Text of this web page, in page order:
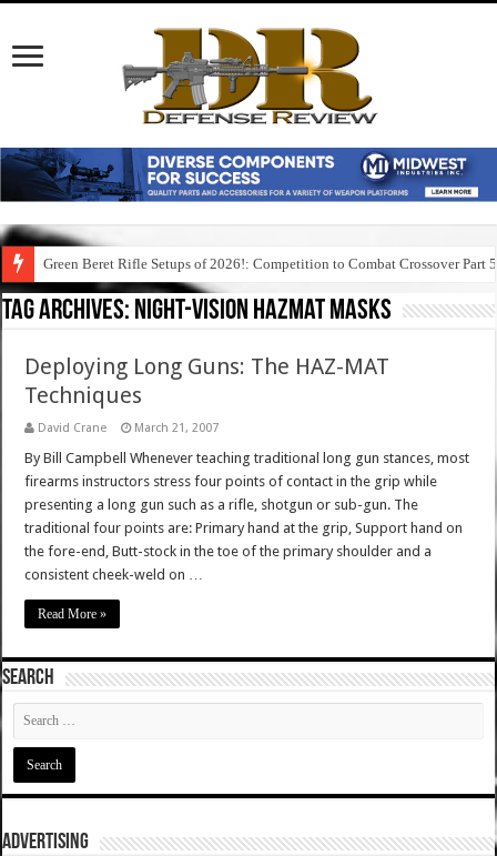
Green Beret Rifle Setups of 2026!: Competition to Combat Crossover Part 5
Tag Archives: night-vision hazmat masks
Deploying Long Guns: The HAZ-MAT
Techniques
David Crane March 21, 2007
By Bill Campbell Whenever teaching traditional long gun stances, most
firearms instructors stress four points of contact in the grip while
presenting a long gun such as a rifle, shotgun or sub-gun. The
traditional four points are: Primary hand at the grip, Support hand on
the fore-end, Butt-stock in the toe of the primary shoulder and a
consistent cheek-weld on …
Read More »
SEARCH
ADVERTISING